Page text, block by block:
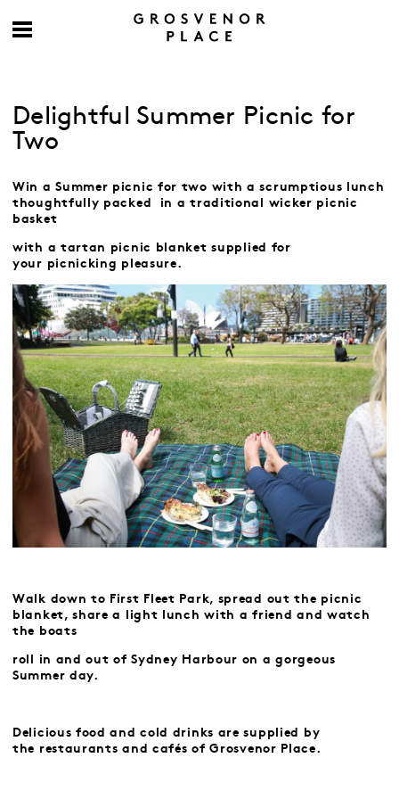
Delightful Summer Picnic for
Two
Win a Summer picnic for two with a scrumptious lunch
thoughtfully packed
in a traditional wicker picnic
basket
with a tartan picnic blanketsupplied for
your picnicking pleasure.
Walk down to First Fleet Park, spread out the picnic
blanket, share a light lunch with a friendand watch
the boats
roll in and out of Sydney Harbour on a gorgeous
Summer day.
Delicious food and cold drinks are supplied by
the restaurants and cafés of Grosvenor Place.